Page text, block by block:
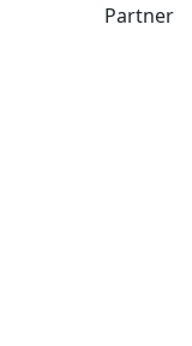
Partner